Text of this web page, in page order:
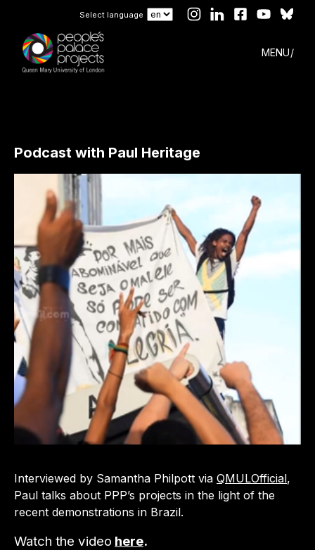
Select language
MENU
Podcast with Paul Heritage
Interviewed by Samantha Philpott via QMULOfficial,
Paul talks about PPP’s projects in the light of the
recent demonstrations in Brazil.
Watch the video here.